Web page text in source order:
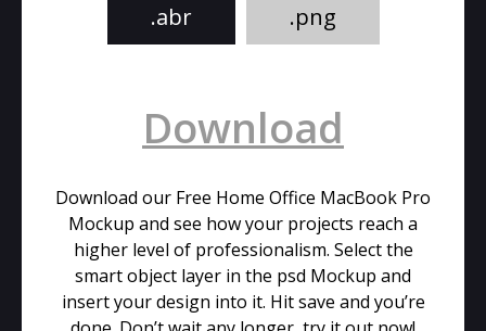
.abr .png
Download
Download our Free Home Office MacBook Pro
Mockup and see how your projects reach a
higher level of professionalism. Select the
smart object layer in the psd Mockup and
insert your design into it. Hit save and you’re